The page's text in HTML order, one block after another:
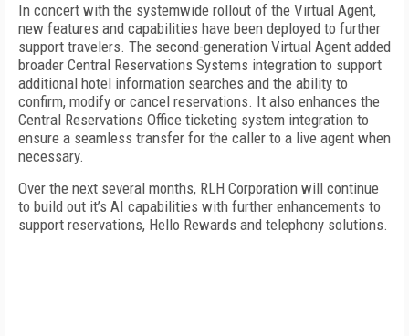
In concert with the systemwide rollout of the Virtual Agent,
new features and capabilities have been deployed to further
support travelers. The second-generation Virtual Agent added
broader Central Reservations Systems integration to support
additional hotel information searches and the ability to
confirm, modify or cancel reservations. It also enhances the
Central Reservations Office ticketing system integration to
ensure a seamless transfer for the caller to a live agent when
necessary.
Over the next several months, RLH Corporation will continue
to build out it’s AI capabilities with further enhancements to
support reservations, Hello Rewards and telephony solutions.